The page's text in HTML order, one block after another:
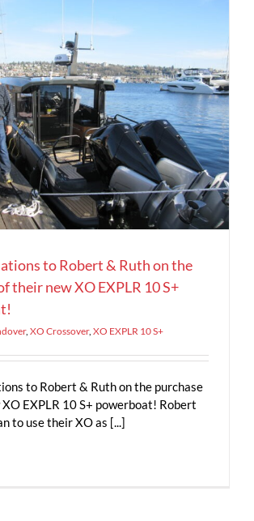
to Robert & Ruth on the
their new XO EXPLR 10 S+
, XO Crossover, XO EXPLR 10 S+
to Robert & Ruth on the purchase
EXPLR 10 S+ powerboat! Robert
to use their XO as [...]